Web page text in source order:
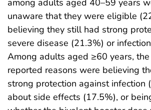
among adults aged 40–59 years
unaware that they were eligible
believing they still had strong
severe disease (21.3%) or
Among adults aged ≥60 years,
reported reasons were believing
strong protection against infection
about side effects (17.5%), or